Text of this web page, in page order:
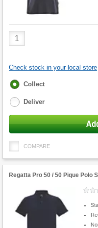
Product
Quantity
Check stock in your local store
Fulfilment
Collect
Deliver
COMPARE
Regatta Pro 50 / 50 Pique Polo